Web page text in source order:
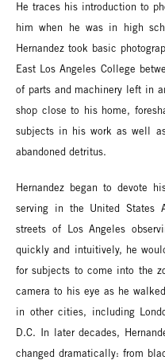
He traces his introduction to
him when he was in high
Hernandez took basic
East Los Angeles College
of parts and machinery left in
shop close to his home,
subjects in his work as well
abandoned detritus.
Hernandez began to devote
serving in the United States
streets of Los Angeles
quickly and intuitively, he
for subjects to come into the
camera to his eye as he
in other cities, including
D.C. In later decades,
changed dramatically: from